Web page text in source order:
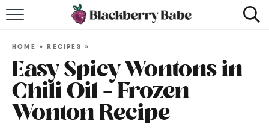
COOKBOOK
ABOUT
HOME »RECIPES »
Easy Spicy Wontons in
Chili Oil – Frozen
Wonton Recipe